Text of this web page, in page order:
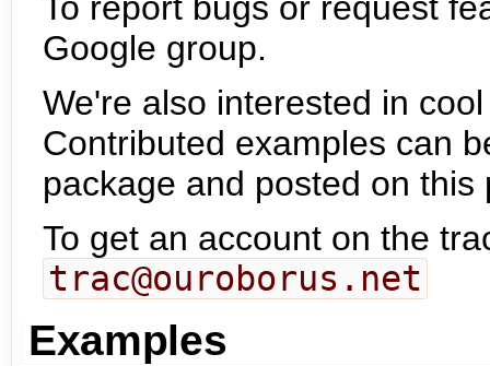
Google group.
We're also interested in
Contributed examples can
package and posted on this
To get an account on the
trac@ouroborus.net
Examples